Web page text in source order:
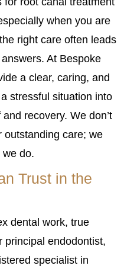
when you are
right care often leads
At Bespoke
a clear, caring, and
stressful situation into
recovery. We don’t
outstanding care; we
do.
Trust in the
dental work, true
principal endodontist,
specialist in